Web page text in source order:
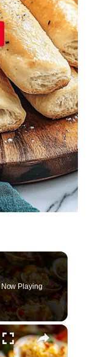
Now Playing
×